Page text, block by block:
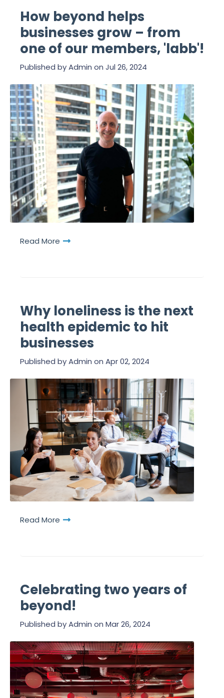
How beyond helps
businesses grow – from
one of our members, 'labb'!
Published byAdmin on Jul 26, 2024
Read More
Why loneliness is the next
health epidemic to hit
businesses
Published byAdmin on Apr 02, 2024
Read More
Celebrating two years of
beyond!
Published byAdmin on Mar 26, 2024